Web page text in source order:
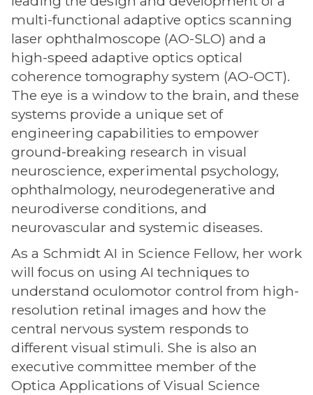
multi-functional adaptive optics scanning
laser ophthalmoscope (AO-SLO) and a
high-speed adaptive optics optical
coherence tomography system (AO-OCT).
The eye is a window to the brain, and these
systems provide a unique set of
engineering capabilities to empower
ground-breaking research in visual
neuroscience, experimental psychology,
ophthalmology, neurodegenerative and
neurodiverse conditions, and
neurovascular and systemic diseases.
As a Schmidt AI in Science Fellow, her work
will focus on using AI techniques to
understand oculomotor control from high-
resolution retinal images and how the
central nervous system responds to
different visual stimuli. She is also an
executive committee member of the
Optica Applications of Visual Science